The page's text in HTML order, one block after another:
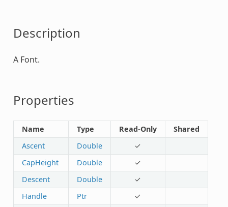
Description
A Font.
Properties
Name Type Read-Only
Shared
Ascent
Double
✓
CapHeight
Double
✓
Descent
Double
✓
Handle
Ptr
✓